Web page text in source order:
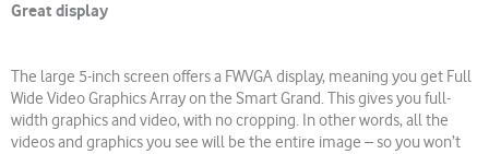
Great display
The large 5-inch screen offers a FWVGA display, meaning you get Full
Wide Video Graphics Array on the Smart Grand. This gives you full-
width graphics and video, with no cropping. In other words, all the
videos and graphics you see will be the entire image – so you won’t